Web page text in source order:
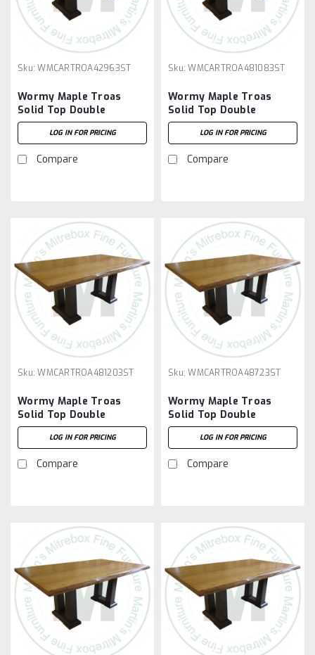
Sku: WMCARTROA42963ST
Wormy Maple Troas
Solid Top Double
Pedestal Table 42''D x
96''W x 30''H
LOG IN FOR PRICING
Compare
Sku: WMCARTROA481083ST
Wormy Maple Troas
Solid Top Double
Pedestal Table 48''D x
108''W x 30''H
LOG IN FOR PRICING
Compare
Sku: WMCARTROA481203ST
Wormy Maple Troas
Solid Top Double
Pedestal Table 48''D x
120''W x 30''H
LOG IN FOR PRICING
Compare
Sku: WMCARTROA48723ST
Wormy Maple Troas
Solid Top Double
Pedestal Table 48''D x
72''W x 30''H
LOG IN FOR PRICING
Compare